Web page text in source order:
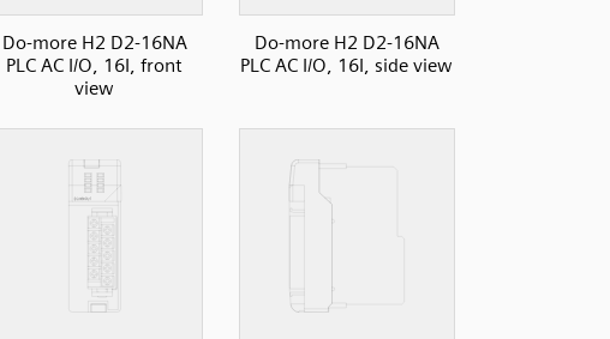
Do-more H2 D2-16NA
PLC AC I/O, 16I, front
view
Do-more H2 D2-16NA
PLC AC I/O, 16I, side view